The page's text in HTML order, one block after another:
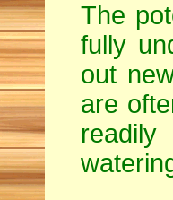
The
fully
out
are